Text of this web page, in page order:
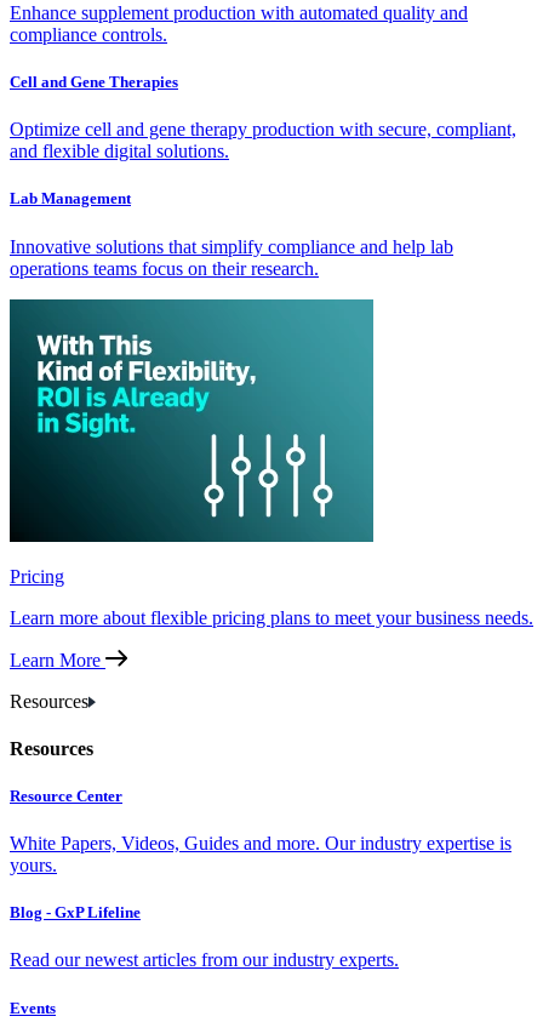
Enhance supplement production with automated quality and
compliance controls.
Cell and Gene Therapies
Optimize cell and gene therapy production with secure, compliant,
and flexible digital solutions.
Lab Management
Innovative solutions that simplify compliance and help lab
operations teams focus on their research.
Pricing
Learn more about flexible pricing plans to meet your business needs.
Learn More
Resources
Resources
Resource Center
White Papers, Videos, Guides and more. Our industry expertise is
yours.
Blog - GxP Lifeline
Read our newest articles from our industry experts.
Events